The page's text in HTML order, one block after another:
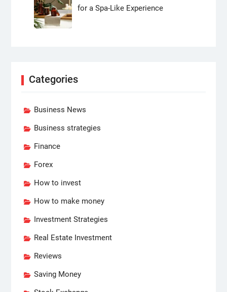
for a Spa-Like Experience
Categories
Business News
Business strategies
Finance
Forex
How to invest
How to make money
Investment Strategies
Real Estate Investment
Reviews
Saving Money